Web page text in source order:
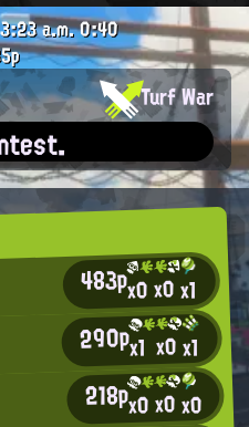
483px0x0x1
290px1 x0x1
218px0x0x0
a.m.0:40
Turf War